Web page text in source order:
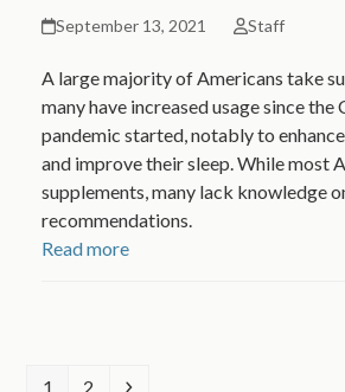
September 13, 2021 Staff
A large majority of Americans take
many have increased usage since
pandemic started, notably to
and improve their sleep. While most
supplements, many lack knowledge
recommendations.
Read more
Page
1 Page
2 Next